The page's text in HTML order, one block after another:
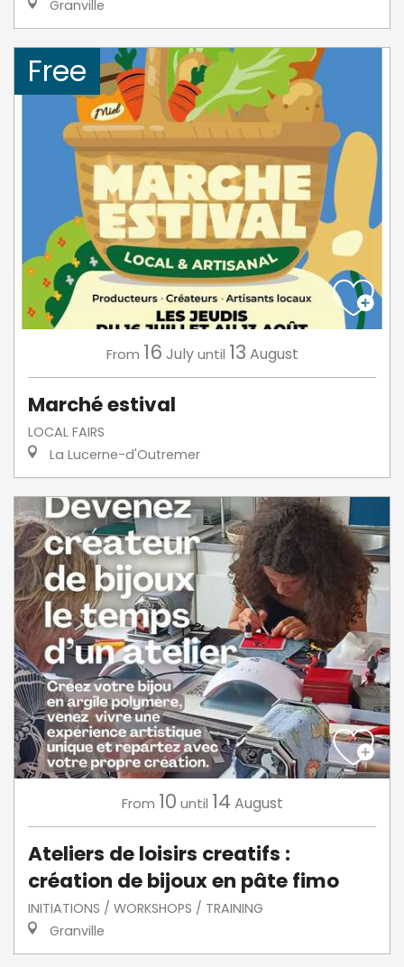
Granville
Free
From 16 July until 13 August
Marché estival
LOCAL FAIRS
La Lucerne-d'Outremer
From 10 until 14 August
Ateliers de loisirs creatifs :
création de bijoux en pâte fimo
INITIATIONS / WORKSHOPS / TRAINING
Granville